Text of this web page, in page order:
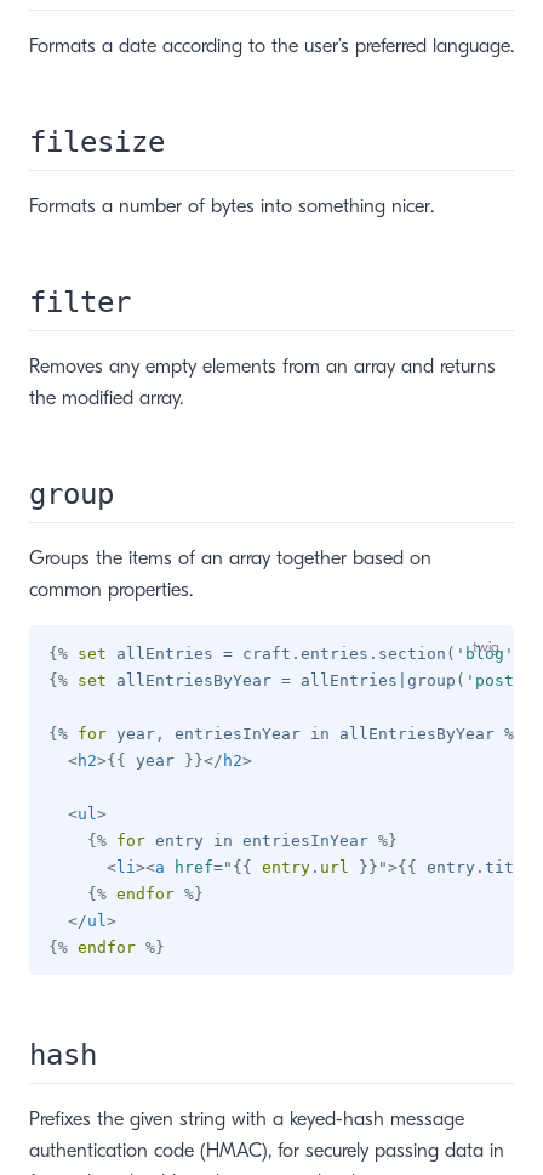
Formats a date according to the user’s preferred language.
filesize
Formats a number of bytes into something nicer.
filter
Removes any empty elements from an array and returns
the modified array.
group
Groups the items of an array together based on
common properties.
{% set allEntries = craft . entries . section ( ' blog '
{% set allEntriesByYear = allEntries group ( '
{% for year , entriesInYear in allEntriesByYear %}
<h2>{{ year }}</ h2>
<ul>
{% for entry in entriesInYear %}
<li><a href=" {{ entry . url }} ">{{ entry . title
{% endfor %}
</ul>
{% endfor %}
hash
Prefixes the given string with a keyed-hash message
authentication code (HMAC), for securely passing data in